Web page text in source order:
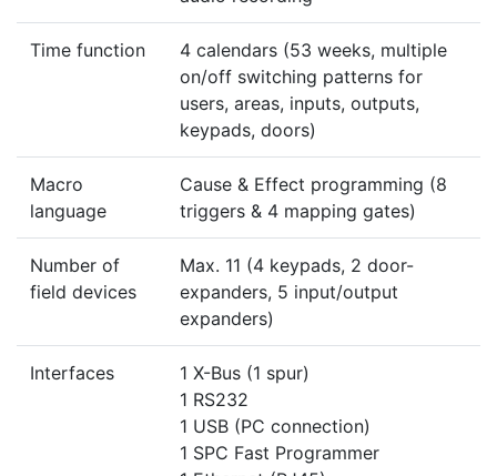
Time function
4 calendars (53 weeks, multiple
on/off switching patterns for
users, areas, inputs, outputs,
keypads, doors)
Macro
language
Cause & Effect programming (8
triggers & 4 mapping gates)
Number of
field devices
Max. 11 (4 keypads, 2 door-
expanders, 5 input/output
expanders)
Interfaces
1 X-Bus (1 spur)
1 RS232
1 USB (PC connection)
1 SPC Fast Programmer